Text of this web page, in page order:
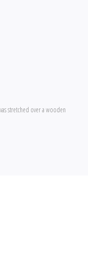
stretched over a wooden